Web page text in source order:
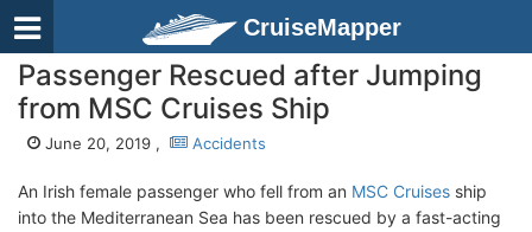
CruiseMapper
Passenger Rescued after Jumping
from MSC Cruises Ship
June 20, 2019 , Accidents
An Irish female passenger who fell from an MSC Cruises ship
into the Mediterranean Sea has been rescued by a fast-acting